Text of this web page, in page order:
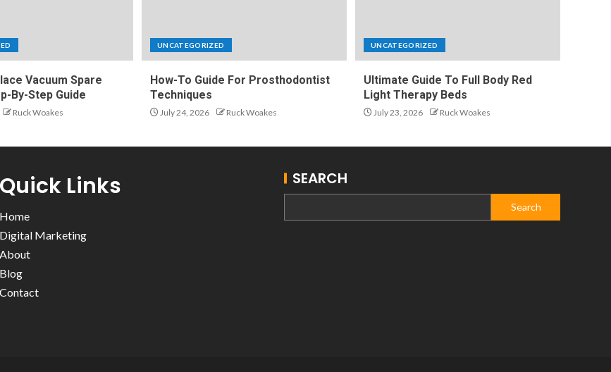
Vacuum Spare
By-Step Guide
Ruck Woakes
UNCATEGORIZED
How-To Guide For Prosthodontist
Techniques
July 24, 2026 Ruck Woakes
UNCATEGORIZED
Ultimate Guide To Full Body Red
Light Therapy Beds
July 23, 2026 Ruck Woakes
Quick Links
Home
Digital Marketing
About
Blog
Contact
SEARCH
Search